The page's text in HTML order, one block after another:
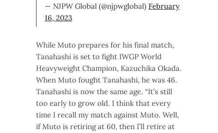
— NJPW Global (@njpwglobal) February
16, 2023
While Muto prepares for his final match,
Tanahashi is set to fight IWGP World
Heavyweight Champion, Kazuchika Okada.
When Muto fought Tanahashi, he was 46.
Tanahashi is now the same age. “It’s still
too early to grow old. I think that every
time I recall my match against Muto. Well,
if Muto is retiring at 60, then I’ll retire at